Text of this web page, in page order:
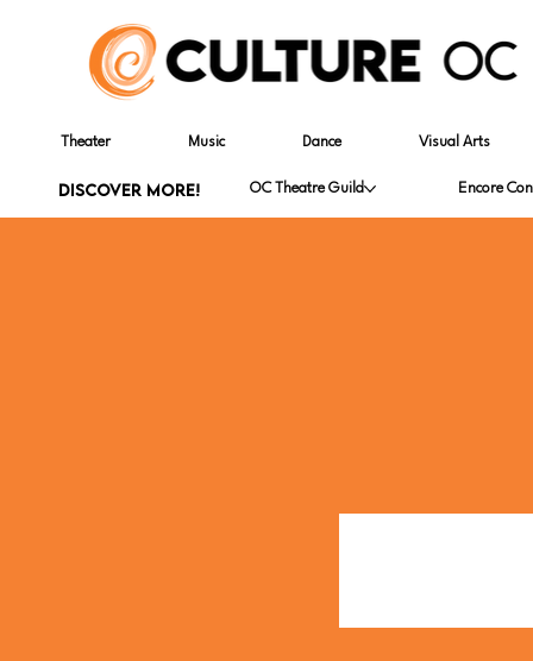
Theater Music Dance Visual Arts
DISCOVER MORE! OC Theatre Guild Encore